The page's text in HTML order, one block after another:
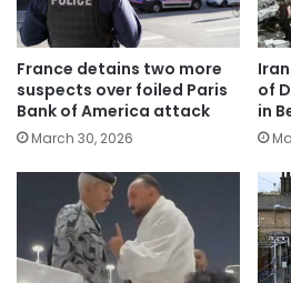
France detains two more
suspects over foiled Paris
Bank of America attack
March 30, 2026
of
in